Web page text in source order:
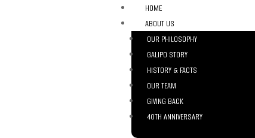
HOME
ABOUT US
OUR PHILOSOPHY
GALIPO STORY
HISTORY & FACTS
OUR TEAM
GIVING BACK
40TH ANNIVERSARY